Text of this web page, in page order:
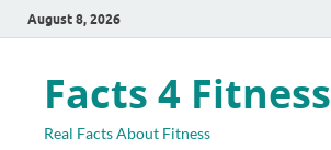
August 8, 2026
Facts 4 Fitness
Real Facts About Fitness